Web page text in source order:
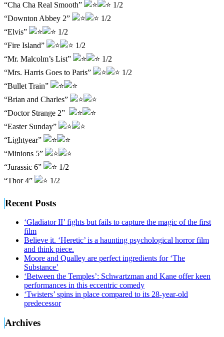
“Cha Cha Real Smooth”
1/2
“Downton Abbey 2”
1/2
“Elvis”
1/2
“Fire Island”
1/2
“Mr. Malcolm’s List”
1/2
“Mrs. Harris Goes to Paris”
1/2
“Bullet Train”
“Brian and Charles”
“Doctor Strange 2”
“Easter Sunday”
“Lightyear”
“Minions 5”
“Jurassic 6”
1/2
“Thor 4”
1/2
Recent Posts
‘Gladiator II’ fights but fails to capture the magic of the first
film
Believe it. ‘Heretic’ is a haunting psychological horror film
and think piece.
Moore and Qualley are perfect ingredients for ‘The
Substance’
‘Between the Temples’: Schwartzman and Kane offer keen
performances in this eccentric comedy
‘Twisters’ spins in place compared to its 28-year-old
predecessor
Archives